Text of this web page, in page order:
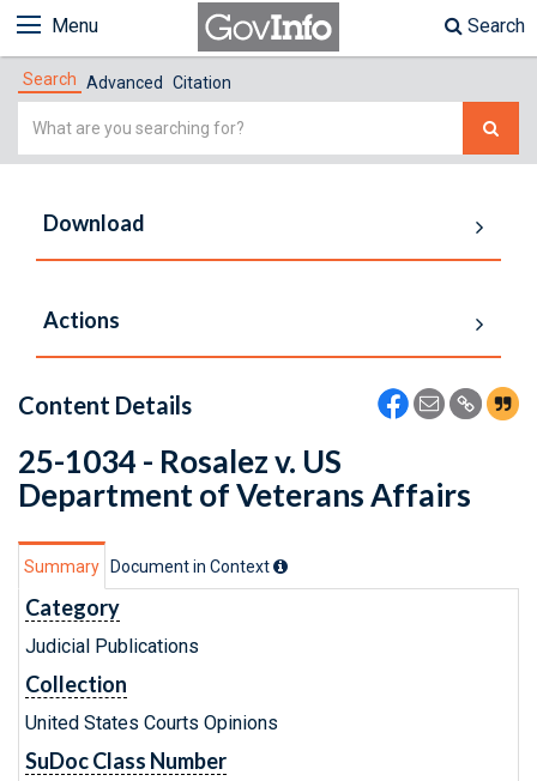
Menu Search
Search Advanced Citation
Simple
Download
Actions
Content Details
25-1034 - Rosalez v. US
Department of Veterans Affairs
Summary Document in Context
Category
Judicial Publications
Collection
United States Courts Opinions
SuDoc Class Number